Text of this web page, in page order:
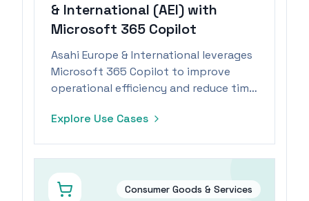
& International (AEI) with
Microsoft 365 Copilot
Asahi Europe & International leverages
Microsoft 365 Copilot to improve
operational efficiency and reduce time
Explore Use Cases
Consumer Goods & Services